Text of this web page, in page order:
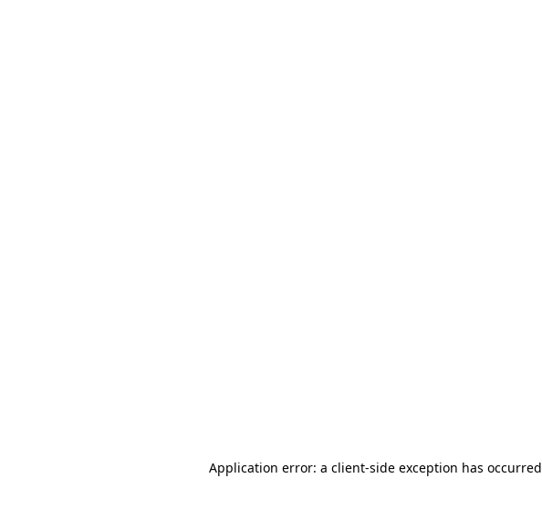
Application error: a client-side exception has occurred